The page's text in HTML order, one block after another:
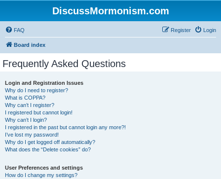
DiscussMormonism.com
FAQ Login
Register
Board index
Frequently Asked Questions
Login and Registration Issues
Why do I need to register?
What is COPPA?
Why can’t I register?
I registered but cannot login!
Why can’t I login?
I registered in the past but cannot login any more?!
I’ve lost my password!
Why do I get logged off automatically?
What does the “Delete cookies” do?
User Preferences and settings
How do I change my settings?